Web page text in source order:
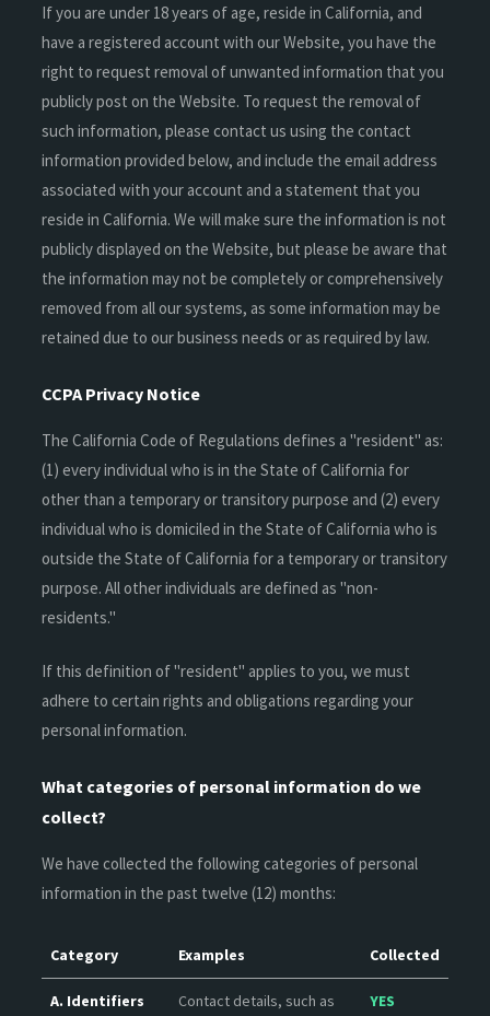
If you are under 18 years of age, reside in California, and
have a registered account with our Website, you have the
right to request removal of unwanted information that you
publicly post on the Website. To request the removal of
such information, please contact us using the contact
information provided below, and include the email address
associated with your account and a statement that you
reside in California. We will make sure the information is not
publicly displayed on the Website, but please be aware that
the information may not be completely or comprehensively
removed from all our systems, as some information may be
retained due to our business needs or as required by law.
CCPA Privacy Notice
The California Code of Regulations defines a "resident" as:
(1) every individual who is in the State of California for
other than a temporary or transitory purpose and (2) every
individual who is domiciled in the State of California who is
outside the State of California for a temporary or transitory
purpose. All other individuals are defined as "non-
residents."
If this definition of "resident" applies to you, we must
adhere to certain rights and obligations regarding your
personal information.
What categories of personal information do we
collect?
We have collected the following categories of personal
information in the past twelve (12) months:
Category Examples Collected
A. Identifiers
Contact details, such as
YES